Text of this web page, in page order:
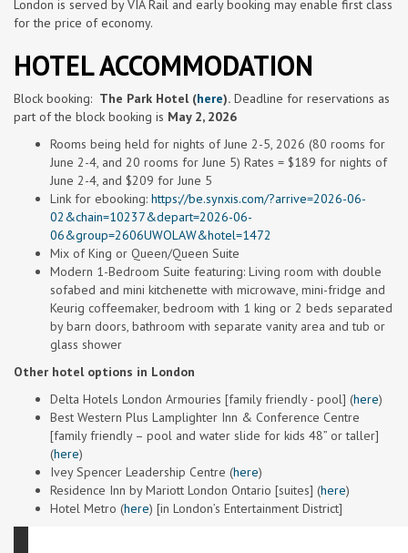
London is served by VIA Rail and early booking may enable first class
for the price of economy.
HOTEL ACCOMMODATION
Block booking: The Park Hotel (here). Deadline for reservations as
part of the block booking is May 2, 2026
Rooms being held for nights of June 2-5, 2026 (80 rooms for
June 2-4, and 20 rooms for June 5) Rates = $189 for nights of
June 2-4, and $209 for June 5
Link for ebooking: https://be.synxis.com/?arrive=2026-06-
02&chain=10237&depart=2026-06-
06&group=2606UWOLAW&hotel=1472
Mix of King or Queen/Queen Suite
Modern 1-Bedroom Suite featuring: Living room with double
sofabed and mini kitchenette with microwave, mini-fridge and
Keurig coffeemaker, bedroom with 1 king or 2 beds separated
by barn doors, bathroom with separate vanity area and tub or
glass shower
Other hotel options in London
Delta Hotels London Armouries [family friendly - pool] (here)
Best Western Plus Lamplighter Inn & Conference Centre
[family friendly – pool and water slide for kids 48” or taller]
(here)
Ivey Spencer Leadership Centre (here)
Residence Inn by Mariott London Ontario [suites] (here)
Hotel Metro (here) [in London’s Entertainment District]